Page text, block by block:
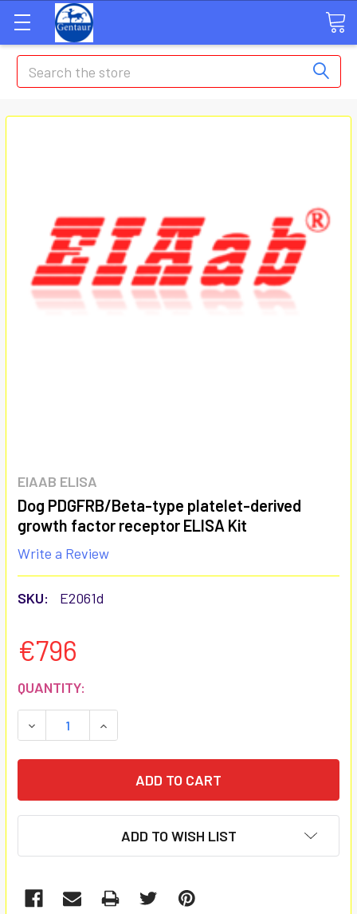
Search
EIAAB ELISA
Dog PDGFRB/Beta-type platelet-derived
growth factor receptor ELISA Kit
Write a Review
SKU: E2061d
€796
CURRENT
STOCK:
QUANTITY:
DECREASE QUANTITY:INCREASE QUANTITY:
ADD TO WISH LIST